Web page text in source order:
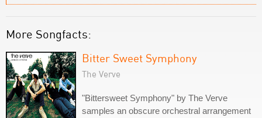
More Songfacts:
Bitter Sweet Symphony
The Verve
"Bittersweet Symphony" by The Verve
samples an obscure orchestral arrangement